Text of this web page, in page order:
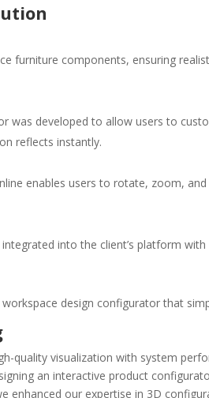
furniture components, ensuring
was developed to allow users to
reflects instantly.
enables users to rotate, zoom,
into the client’s platform
design configurator that
quality visualization with system
an interactive product
enhanced our expertise in 3D